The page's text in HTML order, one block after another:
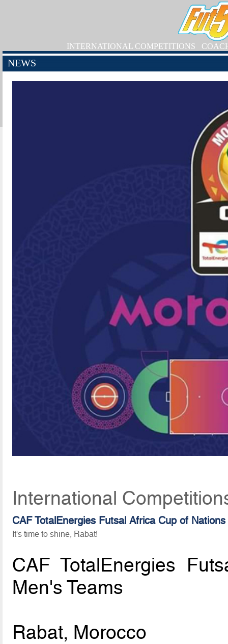
INTERNATIONAL COMPETITIONS
NEWS
International
CAF TotalEnergies Futsal Africa Cup of
It's time to shine, Rabat!
CAF TotalEnergies
Men's Teams
Rabat, Morocco